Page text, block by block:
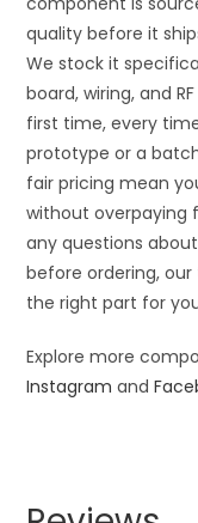
quality before it
We stock it
board, wiring, and
first time, every
prototype or a
fair pricing mean
without overpaying
any questions
before ordering,
the right part for
Explore more
Instagram and